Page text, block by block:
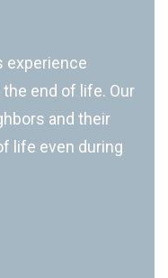
experience
end of life. Our
and their
life even during